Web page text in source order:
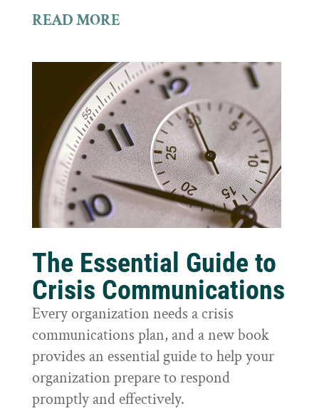
READ MORE
The Essential Guide to
Crisis Communications
Every organization needs a crisis
communications plan, and a new book
provides an essential guide to help your
organization prepare to respond
promptly and effectively.